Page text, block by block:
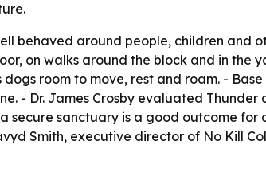
behaved around people, children and
on walks around the block and in the
room to move, rest and roam. -
- Dr. James Crosby evaluated Thunder
sanctuary is a good outcome for
Smith, executive director of No Kill